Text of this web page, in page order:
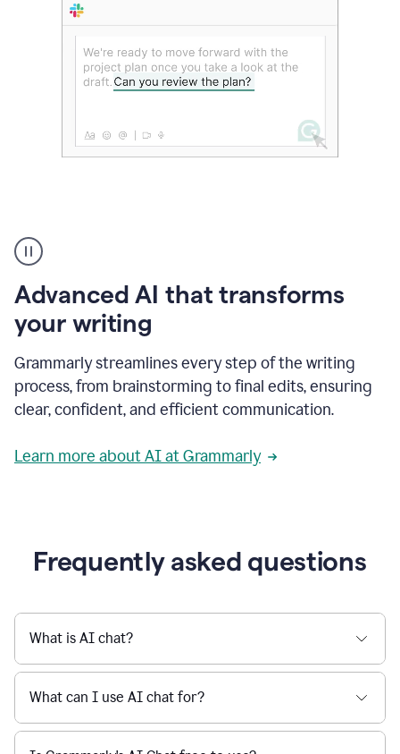
user
can
use
writing
suggestions
to
a
deadline
to
a
message
being
project
Grammarly,
User
can
use
Grammarly
get
reader
Advanced AI that transforms
your writing
Grammarly streamlines every step of the writing
process, from brainstorming to final edits, ensuring
clear, confident, and efficient communication.
Learn more about AI at Grammarly
Frequently asked questions
What is AI chat?
What can I use AI chat for?